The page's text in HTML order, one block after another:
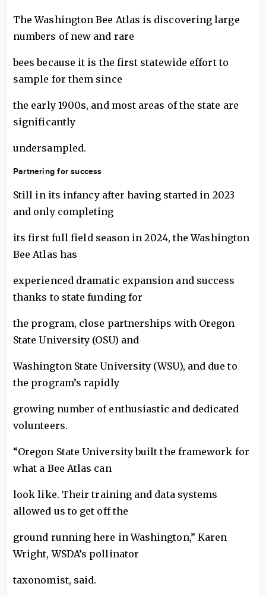
The Washington Bee Atlas is discovering large
numbers of new and rare
bees because it is the first statewide effort to
sample for them since
the early 1900s, and most areas of the state are
significantly
undersampled.
Partnering for success
Still in its infancy after having started in 2023
and only completing
its first full field season in 2024, the Washington
Bee Atlas has
experienced dramatic expansion and success
thanks to state funding for
the program, close partnerships with Oregon
State University (OSU) and
Washington State University (WSU), and due to
the program’s rapidly
growing number of enthusiastic and dedicated
volunteers.
“Oregon State University built the framework for
what a Bee Atlas can
look like. Their training and data systems
allowed us to get off the
ground running here in Washington,” Karen
Wright, WSDA’s pollinator
taxonomist, said.